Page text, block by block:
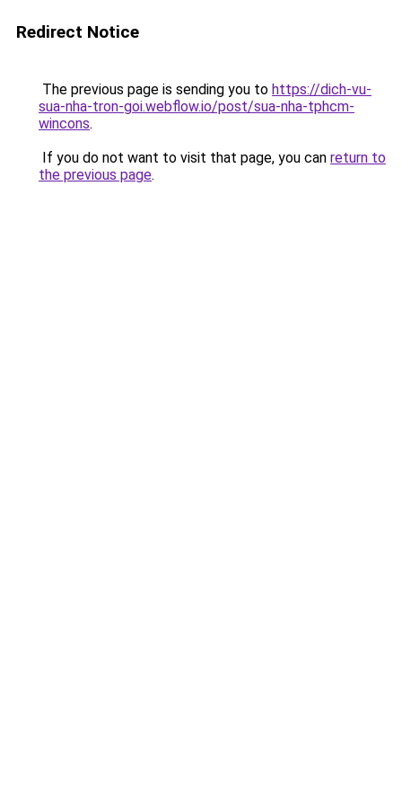
Redirect Notice
The previous page is sending you to https://dich-vu-
sua-nha-tron-goi.webflow.io/post/sua-nha-tphcm-
wincons.
If you do not want to visit that page, you can return to
the previous page.